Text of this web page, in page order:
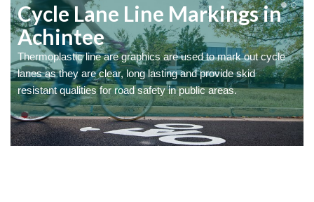
Cycle Lane Line Markings in
Achintee
Thermoplastic line are graphics are used to mark out cycle
lanes as they are clear, long lasting and provide skid
resistant qualities for road safety in public areas.